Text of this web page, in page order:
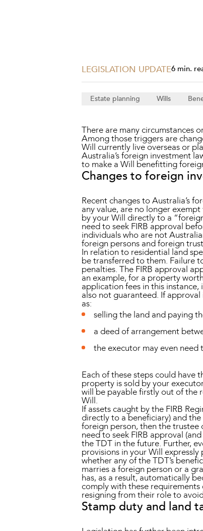
LEGISLATION UPDATE6 min.
Estate planning Wills
There are many circumstances
Among those triggers are
Will currently live overseas or
Australia’s foreign investment
to make a Will benefitting
Changes to foreign
Recent changes to Australia’s
any value, are no longer
by your Will directly to a
need to seek FIRB approval
individuals who are not
foreign persons and foreign
In relation to residential land
be transferred to them. Failure
penalties. The FIRB approval
an example, for a property
application fees in this
also not guaranteed. If
as:
selling the land and paying
a deed of arrangement
the executor may even
Each of these steps could have
property is sold by your
will be payable firstly out of the
Will.
If assets caught by the FIRB
directly to a beneficiary) and
foreign person, then the trustee
need to seek FIRB approval
the TDT in the future. Further,
provisions in your Will
whether any of the TDT’s
marries a foreign person or a
has, as a result, automatically
comply with these
resigning from their role to
Stamp duty and land